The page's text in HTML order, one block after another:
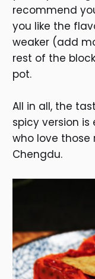
recommend
you like the
weaker (add
rest of the
pot.
All in all, the
spicy version
who love those
Chengdu.